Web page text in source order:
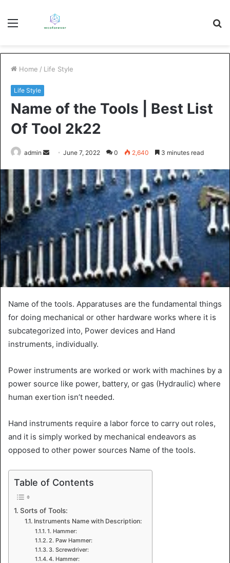
Menu
Home / Life Style
Life Style
Name of the Tools | Best List
Of Tool 2k22
admin
Send
email
June 7, 2022 0 2,640 3 minutes read
Name of the tools. Apparatuses are the fundamental things
for doing mechanical or other hardware works where it is
subcategorized into, Power devices and Hand
instruments, individually.
Power instruments are worked or work with machines by a
power source like power, battery, or gas (Hydraulic) where
human exertion isn’t needed.
Hand instruments require a labor force to carry out roles,
and it is simply worked by mechanical endeavors as
opposed to other power sources Name of the tools.
Table of Contents
Sorts of Tools:
Instruments Name with Description:
1. Hammer:
2. Paw Hammer:
3. Screwdriver:
4. Hammer: